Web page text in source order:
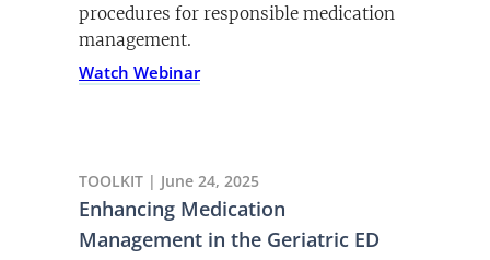
procedures for responsible medication
management.
Watch Webinar
TOOLKIT | June 24, 2025
Enhancing Medication
Management in the Geriatric ED